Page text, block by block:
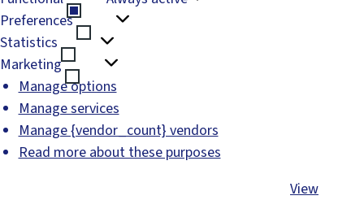
Functional
Preferences
Statistics
Marketing
Manage options
Manage services
Manage {vendor_count} vendors
Read more about these purposes
View